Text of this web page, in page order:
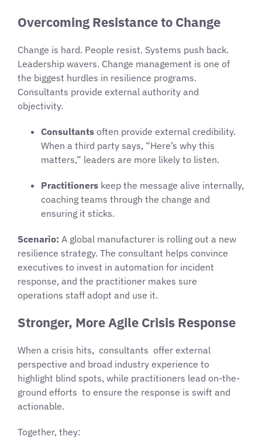
Overcoming Resistance to Change
Change is hard. People resist. Systems push back.
Leadership wavers. Change management is one of
the biggest hurdles in resilience programs.
Consultants provide external authority and
objectivity.
Consultants often provide external credibility.
When a third party says, “Here’s why this
matters,” leaders are more likely to listen.
Practitioners keep the message alive internally,
coaching teams through the change and
ensuring it sticks.
Scenario: A global manufacturer is rolling out a new
resilience strategy. The consultant helps convince
executives to invest in automation for incident
response, and the practitioner makes sure
operations staff adopt and use it.
Stronger, More Agile Crisis Response
When a crisis hits, consultants offer external
perspective and broad industry experience to
highlight blind spots, while practitioners lead on-the-
ground efforts to ensure the response is swift and
actionable.
Together, they: